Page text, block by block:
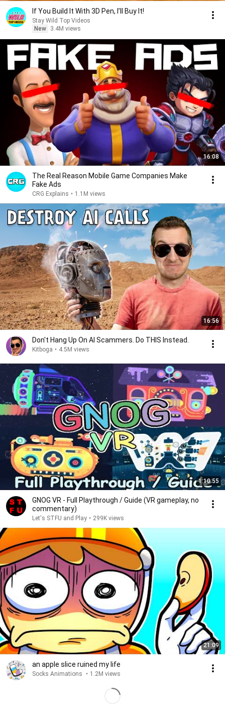
If You Build It With 3D Pen, I’ll Buy It!
Stay Wild Top Videos
New
3.4M views
16:08
The Real Reason Mobile Game Companies Make
Fake Ads
CRG Explains • 1.1M views
16:56
Don't Hang Up On AI Scammers. Do THIS Instead.
Kitboga • 4.5M views
1:10:55
GNOG VR - Full Playthrough / Guide (VR gameplay, no
commentary)
Let's STFU and Play • 299K views
21:09
an apple slice ruined my life
Socks Animations • 1.2M views